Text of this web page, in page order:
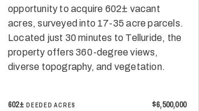
opportunity to acquire 602± vacant
acres, surveyed into 17-35 acre parcels.
Located just 30 minutes to Telluride, the
property offers 360-degree views,
diverse topography, and vegetation.
602± DEEDED ACRES $6,500,000